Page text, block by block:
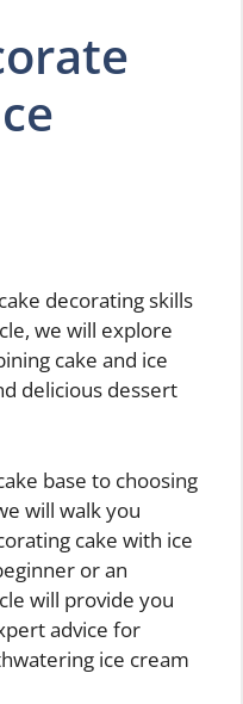
decorating skills
we will explore
cake and ice
delicious dessert
base to choosing
will walk you
cake with ice
or an
will provide you
advice for
ice cream